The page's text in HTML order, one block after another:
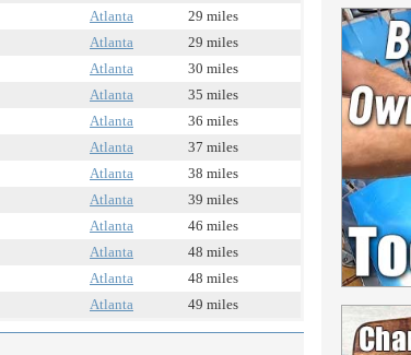
Atlanta
29 miles
Atlanta
29 miles
Atlanta
30 miles
Atlanta
35 miles
Atlanta
36 miles
Atlanta
37 miles
Atlanta
38 miles
Atlanta
39 miles
Atlanta
46 miles
Atlanta
48 miles
Atlanta
48 miles
Atlanta 49 miles